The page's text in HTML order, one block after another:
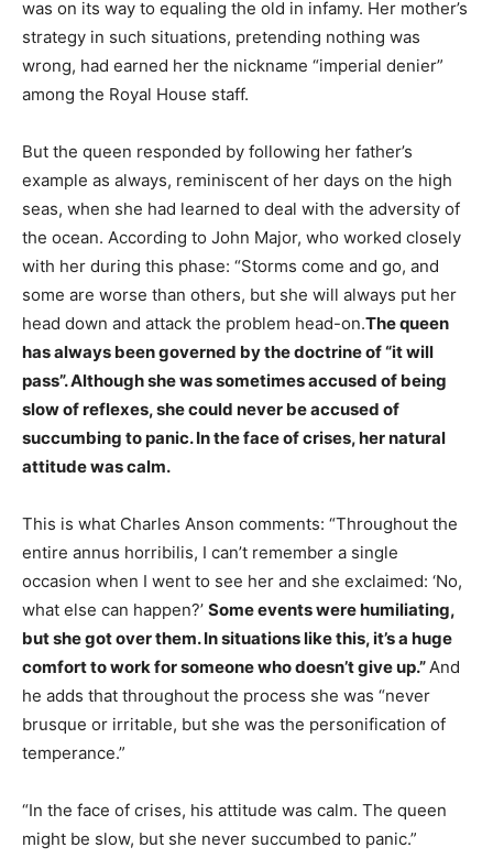
was on its way to equaling the old in infamy. Her mother’s
strategy in such situations, pretending nothing was
wrong, had earned her the nickname “imperial denier”
among the Royal House staff.
But the queen responded by following her father’s
example as always, reminiscent of her days on the high
seas, when she had learned to deal with the adversity of
the ocean. According to John Major, who worked closely
with her during this phase: “Storms come and go, and
some are worse than others, but she will always put her
head down and attack the problem head-on.The queen
has always been governed by the doctrine of “it will
pass”. Although she was sometimes accused of being
slow of reflexes, she could never be accused of
succumbing to panic. In the face of crises, her natural
attitude was calm.
This is what Charles Anson comments: “Throughout the
entire annus horribilis, I can’t remember a single
occasion when I went to see her and she exclaimed: ‘No,
what else can happen?’ Some events were humiliating,
but she got over them. In situations like this, it’s a huge
comfort to work for someone who doesn’t give up.”And
he adds that throughout the process she was “never
brusque or irritable, but she was the personification of
temperance.”
“In the face of crises, his attitude was calm. The queen
might be slow, but she never succumbed to panic.”